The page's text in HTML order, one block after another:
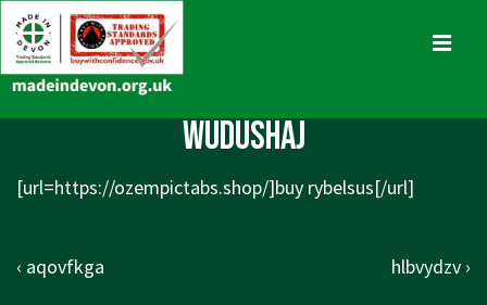
Skip
to
Main
wudushaj
[url=https://ozempictabs.shop/]buy rybelsus[/url]
Post
Previous
‹ aqovfkga
Next
hlbvydzv ›